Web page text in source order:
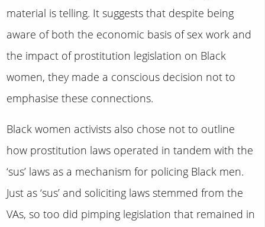
material is telling. It suggests that despite being
aware of both the economic basis of sex work and
the impact of prostitution legislation on Black
women, they made a conscious decision not to
emphasise these connections.
Black women activists also chose not to outline
how prostitution laws operated in tandem with the
‘sus’ laws as a mechanism for policing Black men.
Just as ‘sus’ and soliciting laws stemmed from the
VAs, so too did pimping legislation that remained in